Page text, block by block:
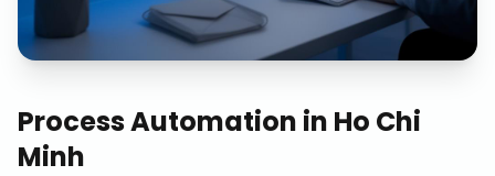
Process Automation in Ho Chi
Minh